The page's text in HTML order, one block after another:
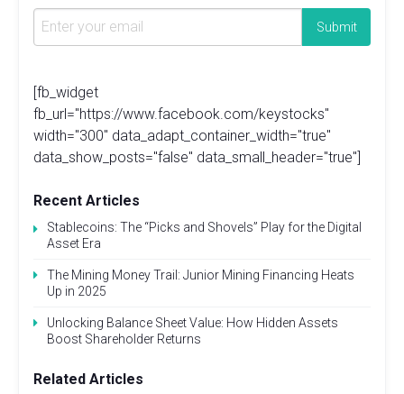
[fb_widget
fb_url="https://www.facebook.com/keystocks"
width="300" data_adapt_container_width="true"
data_show_posts="false" data_small_header="true"]
Recent Articles
Stablecoins: The “Picks and Shovels” Play for the Digital
Asset Era
The Mining Money Trail: Junior Mining Financing Heats
Up in 2025
Unlocking Balance Sheet Value: How Hidden Assets
Boost Shareholder Returns
Related Articles